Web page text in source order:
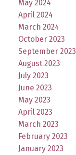
May 2024
April 2024
March 2024
October 2023
September 2023
August 2023
July 2023
June 2023
May 2023
April 2023
March 2023
February 2023
January 2023